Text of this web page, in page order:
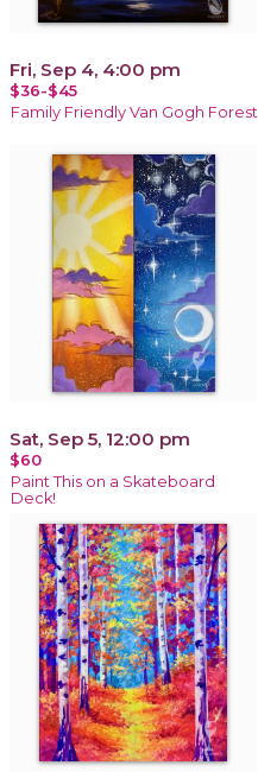
Fri, Sep 4, 4:00 pm
$36-$45
Family Friendly Van Gogh Forest
Sat, Sep 5, 12:00 pm
$60
Paint This on a Skateboard
Deck!